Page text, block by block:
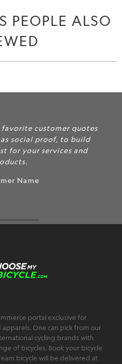
PEOPLE ALSO
Include some of
and feedback
credibility and
portal exclusive for
apparels. One can pick from our
cycling brands with
of bicycles. Book your bicycle
bicycle will be delivered at